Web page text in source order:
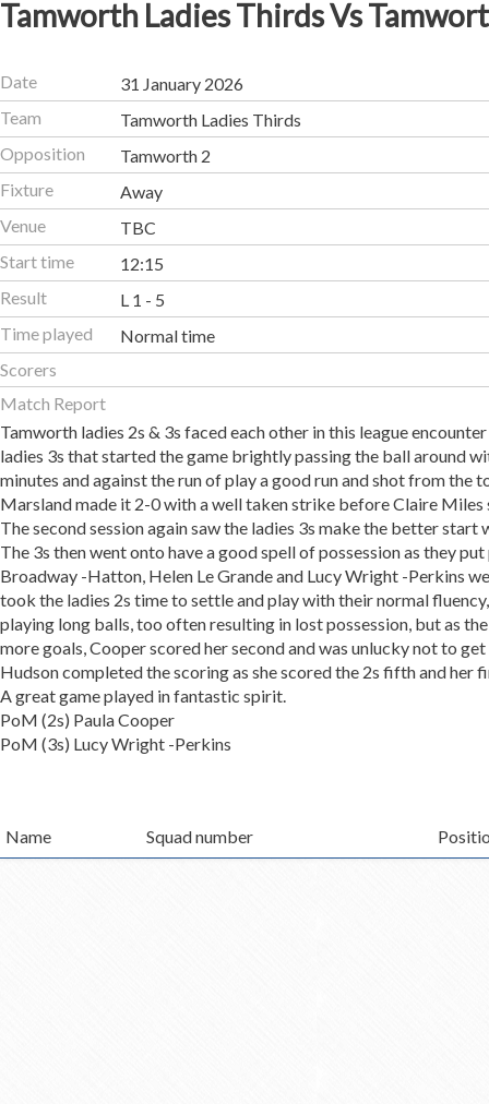
Tamworth Ladies Thirds Vs
Date
31 January 2026
Team
Tamworth Ladies Thirds
Opposition
Tamworth 2
Fixture
Away
Venue
TBC
Start time
12:15
Result
L 1 - 5
Time played
Normal time
Scorers
Match Report
Tamworth ladies 2s & 3s faced each other in this league
ladies 3s that started the game brightly passing the ball around
minutes and against the run of play a good run and shot from
Marsland made it 2-0 with a well taken strike before Claire
The second session again saw the ladies 3s make the better
The 3s then went onto have a good spell of possession as they
Broadway -Hatton, Helen Le Grande and Lucy Wright -Perkins
took the ladies 2s time to settle and play with their normal
playing long balls, too often resulting in lost possession, but as
more goals, Cooper scored her second and was unlucky not to
Hudson completed the scoring as she scored the 2s fifth and her
A great game played in fantastic spirit.
PoM (2s) Paula Cooper
PoM (3s) Lucy Wright -Perkins
Name Squad number